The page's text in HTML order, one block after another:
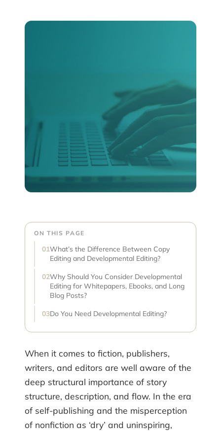
ON THIS PAGE
What’s the Difference Between Copy
Editing and Developmental Editing?
Why Should You Consider Developmental
Editing for Whitepapers, Ebooks, and Long
Blog Posts?
Do You Need Developmental Editing?
When it comes to fiction, publishers,
writers, and editors are well aware of the
deep structural importance of story
structure, description, and flow. In the era
of self-publishing and the misperception
of nonfiction as ‘dry’ and uninspiring,